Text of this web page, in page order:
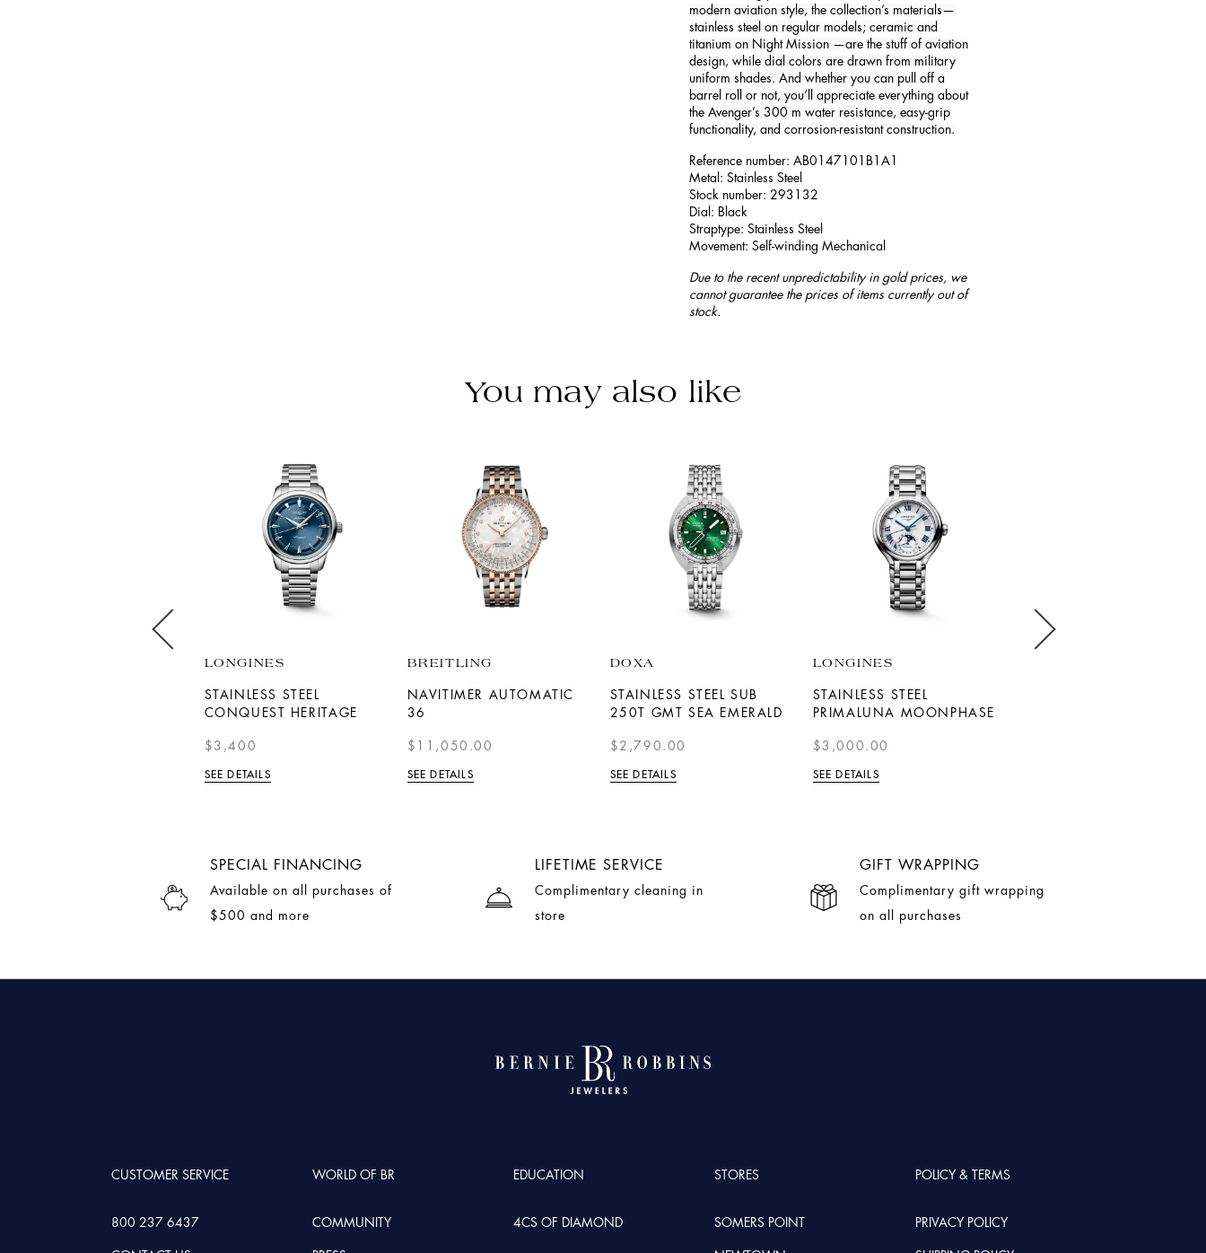
modern aviation style, the collection’s materials—
stainless steel on regular models; ceramic and
titanium on Night Mission —are the stuff of aviation
design, while dial colors are drawn from military
uniform shades. And whether you can pull off a
barrel roll or not, you’ll appreciate everything about
the Avenger’s 300 m water resistance, easy-grip
functionality, and corrosion-resistant construction.
Reference number: AB0147101B1A1
Metal: Stainless Steel
Stock number: 293132
Dial: Black
Straptype: Stainless Steel
Movement: Self-winding Mechanical
Due to the recent unpredictability in gold prices, we
cannot guarantee the prices of items currently out of
stock.
You may also like
LONGINES
STAINLESS STEEL
CONQUEST HERITAGE
$3,400
SEE DETAILS
BREITLING
NAVITIMER AUTOMATIC
36
$11,050.00
SEE DETAILS
DOXA
STAINLESS STEEL SUB
250T GMT SEA EMERALD
$2,790.00
SEE DETAILS
LONGINES
STAINLESS STEEL
PRIMALUNA MOONPHASE
$3,000.00
SEE DETAILS
SPECIAL FINANCING
Available on all purchases of
$500 and more
LIFETIME SERVICE
Complimentary cleaning in
store
GIFT WRAPPING
Complimentary gift wrapping
on all purchases
CUSTOMER SERVICE
800 237 6437
WORLD OF BR
COMMUNITY
EDUCATION
4CS OF DIAMOND
STORES
SOMERS POINT
POLICY & TERMS
PRIVACY POLICY